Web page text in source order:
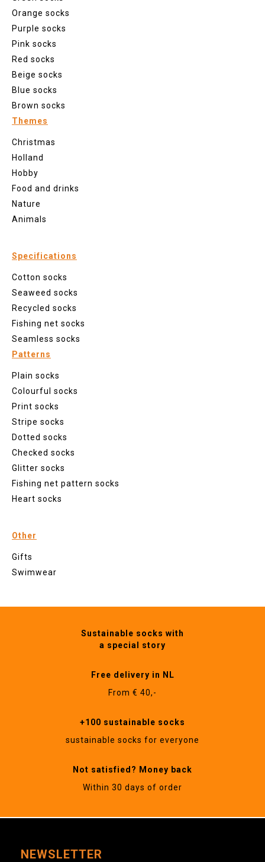
Orange socks
Purple socks
Pink socks
Red socks
Beige socks
Blue socks
Brown socks
Themes
Christmas
Holland
Hobby
Food and drinks
Nature
Animals
Specifications
Cotton socks
Seaweed socks
Recycled socks
Fishing net socks
Seamless socks
Patterns
Plain socks
Colourful socks
Print socks
Stripe socks
Dotted socks
Checked socks
Glitter socks
Fishing net pattern socks
Heart socks
Other
Gifts
Swimwear
Sustainable socks with
a special story
Free delivery in NL
From € 40,-
+100 sustainable socks
sustainable socks for everyone
Not satisfied? Money back
Within 30 days of order
NEWSLETTER